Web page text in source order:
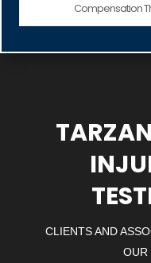
Compensation
CLIENTS AND
OUR